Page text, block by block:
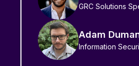
GRC Solutions
Adam
Information